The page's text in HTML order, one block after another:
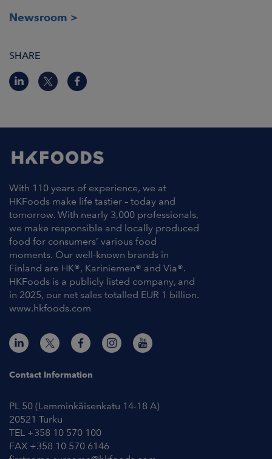
Newsroom
SHARE
With 110 years of experience, we at
HKFoods make life tastier – today and
tomorrow. With nearly 3,000 professionals,
we make responsible and locally produced
food for consumers’ various food
moments. Our well-known brands in
Finland are HK®, Kariniemen® and Via®.
HKFoods is a publicly listed company, and
in 2025, our net sales totalled EUR 1 billion.
www.hkfoods.com
Contact Information
PL 50 (Lemminkäisenkatu 14-18 A)
20521 Turku
TEL +358 10 570 100
FAX +358 10 570 6146